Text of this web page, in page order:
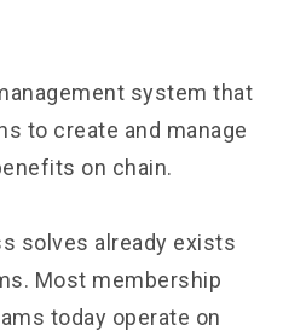
system that
to create and manage
on chain.
solves already exists
Most membership
today operate on